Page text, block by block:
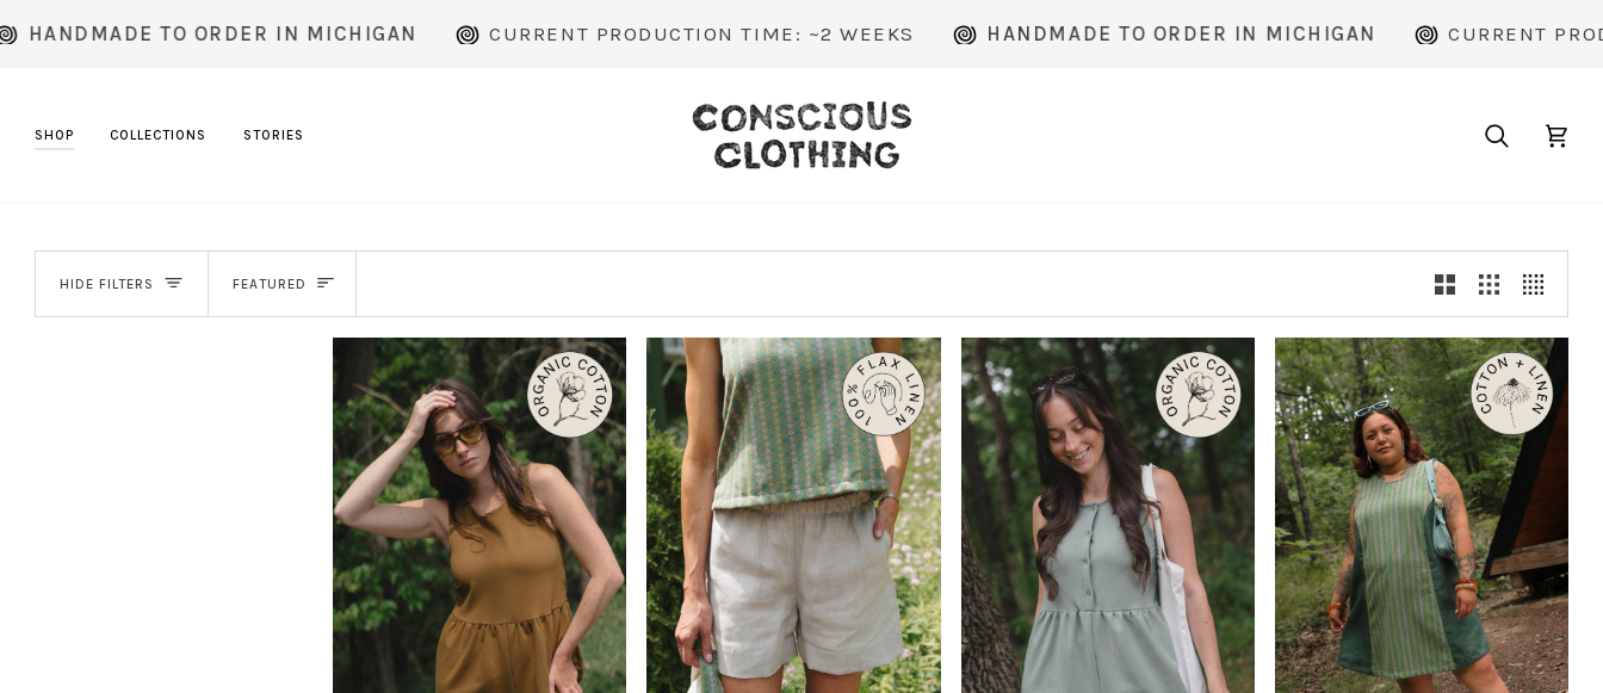
to
IN MICHIGAN CURRENT PRODUCTION TIME: ~2 WEEKS HANDMADE TO ORDER IN MICHIGAN CURRENT PRODUCTION TIME: ~2
SHOP COLLECTIONS STORIES
SearchCart
HIDE FILTERS SORT
FEATURED